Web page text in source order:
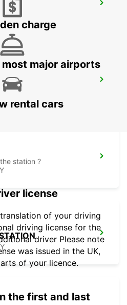
- GERMANY
charge
major airports
rental cars
station ?
license
of your driving
driving license for the
driver Please note
was issued in the UK,
of your licence.
the first and last